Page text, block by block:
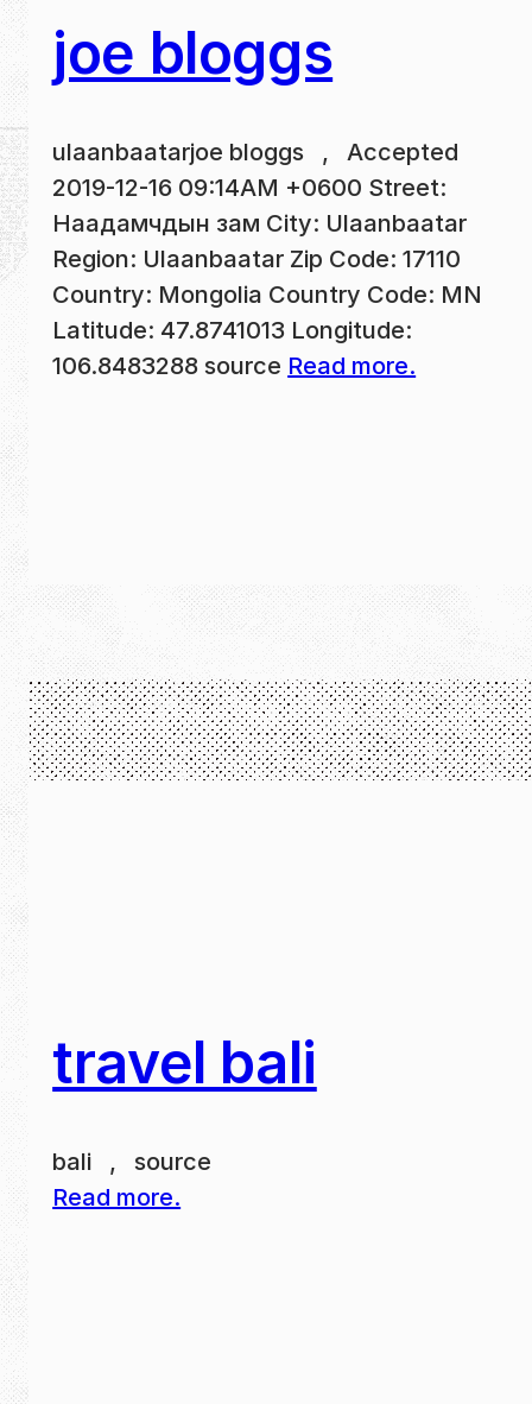
joe bloggs
ulaanbaatarjoe bloggs , Accepted
2019-12-16 09:14AM +0600 Street:
Наадамчдын зам City: Ulaanbaatar
Region: Ulaanbaatar Zip Code: 17110
Country: Mongolia Country Code: MN
Latitude: 47.8741013 Longitude:
106.8483288 source Read more.
travel bali
bali , source
Read more.